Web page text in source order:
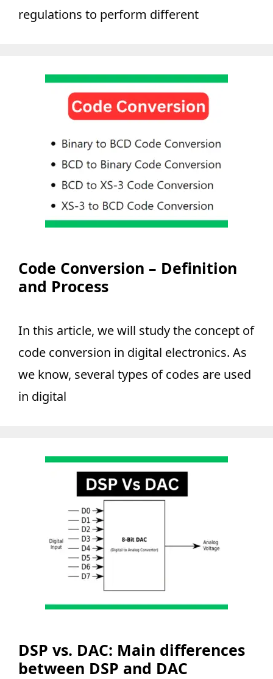
regulations to perform different
Code Conversion – Definition
and Process
In this article, we will study the concept of
code conversion in digital electronics. As
we know, several types of codes are used
in digital
DSP vs. DAC: Main differences
between DSP and DAC